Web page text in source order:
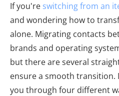
If you're switching from an
and wondering how to
alone. Migrating contacts
brands and operating
but there are several
ensure a smooth transition.
you through four different